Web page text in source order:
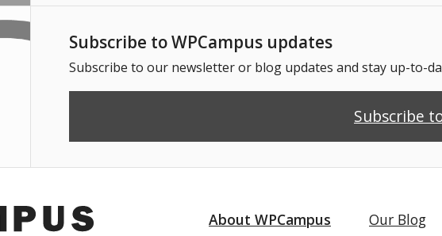
Subscribe to WPCampus updates
Subscribe to our newsletter or blog updates and stay up-to-
Subscribe
About WPCampus
Our Blog